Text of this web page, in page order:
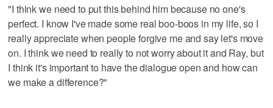
"I think we need to put this behind him because no one's
perfect. I know I've made some real boo-boos in my life, so I
really appreciate when people forgive me and say let's move
on. I think we need to really to not worry about it and Ray, but
I think it's important to have the dialogue open and how can
we make a difference?"